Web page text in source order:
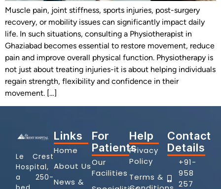
Muscle pain, joint stiffness, sports injuries, post-surgery
recovery, or mobility issues can significantly impact daily
life. In such situations, consulting a Physiotherapist in
Ghaziabad becomes essential to restore movement, reduce
pain and improve overall physical function. Physiotherapy is
not just about treating injuries-it is about helping individuals
regain strength, flexibility and confidence in their
movement. […]
Le Crest
Hospital,
a 250-
Links
Home
About Us
News &
For
Patients
Our
Facilities
Help
Privacy
Policy
Terms &
Contact
Details
+91-
958
257